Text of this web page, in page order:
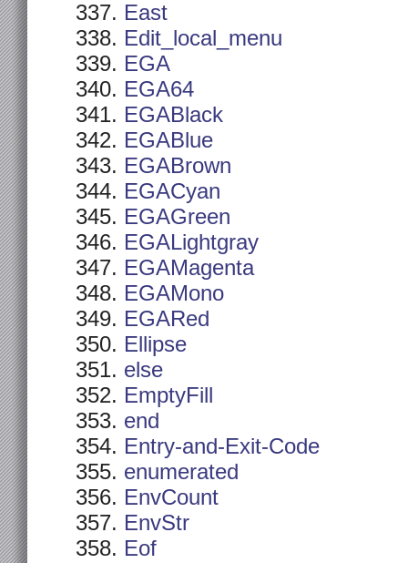
East
Edit_local_menu
EGA
EGA64
EGABlack
EGABlue
EGABrown
EGACyan
EGAGreen
EGALightgray
EGAMagenta
EGAMono
EGARed
Ellipse
else
EmptyFill
end
Entry-and-Exit-Code
enumerated
EnvCount
EnvStr
Eof